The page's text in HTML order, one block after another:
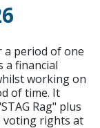
a period of one
a financial
working on
of time. It
Rag" plus
voting rights at